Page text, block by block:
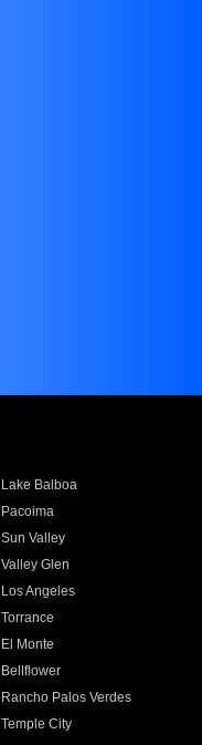
Lake Balboa
Pacoima
Sun Valley
Valley Glen
Los Angeles
Torrance
El Monte
Bellflower
Rancho Palos Verdes
Temple City